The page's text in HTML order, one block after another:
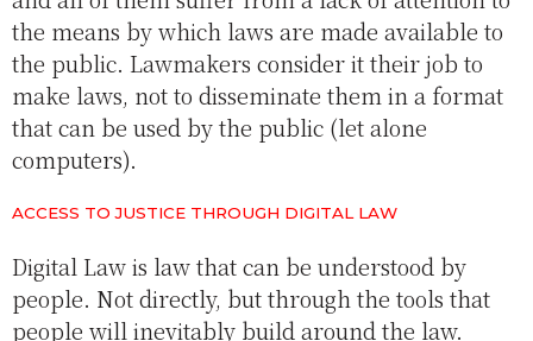
the means by which laws are made available to
the public. Lawmakers consider it their job to
make laws, not to disseminate them in a format
that can be used by the public (let alone
computers).
ACCESS TO JUSTICE THROUGH DIGITAL LAW
Digital Law is law that can be understood by
people. Not directly, but through the tools that
people will inevitably build around the law.